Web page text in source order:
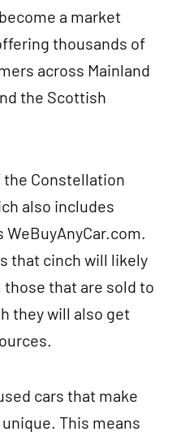
a market
thousands of
across Mainland
the Scottish
the Constellation
also includes
that cinch will likely
that are sold to
they will also get
cars that make
This means